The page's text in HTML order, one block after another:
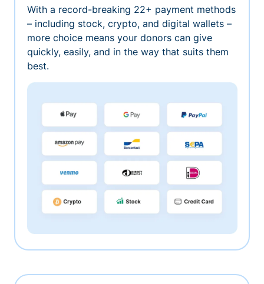
With a record-breaking 22+ payment methods
– including stock, crypto, and digital wallets –
more choice means your donors can give
quickly, easily, and in the way that suits them
best.